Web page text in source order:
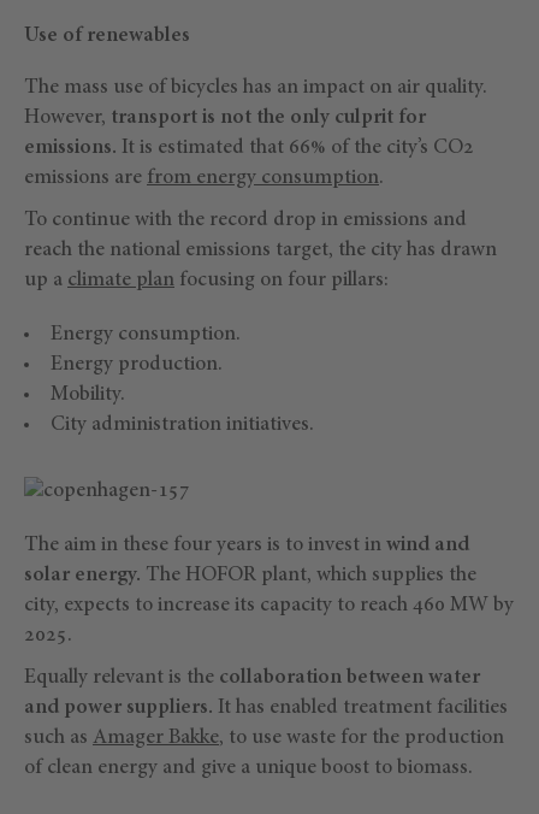
Use of renewables
The mass use of bicycles has an impact on air quality.
However, transport is not the only culprit for
emissions. It is estimated that 66% of the city’s CO2
emissions are from energy consumption.
To continue with the record drop in emissions and
reach the national emissions target, the city has drawn
up a climate plan focusing on four pillars:
Energy consumption.
Energy production.
Mobility.
City administration initiatives.
The aim in these four years is to invest in wind and
solar energy. The HOFOR plant, which supplies the
city, expects to increase its capacity to reach 460 MW by
2025.
Equally relevant is the collaboration between water
and power suppliers. It has enabled treatment facilities
such as Amager Bakke, to use waste for the production
of clean energy and give a unique boost to biomass.